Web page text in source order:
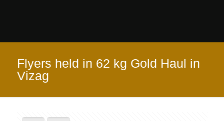
Flyers held in 62 kg Gold Haul in
Vizag